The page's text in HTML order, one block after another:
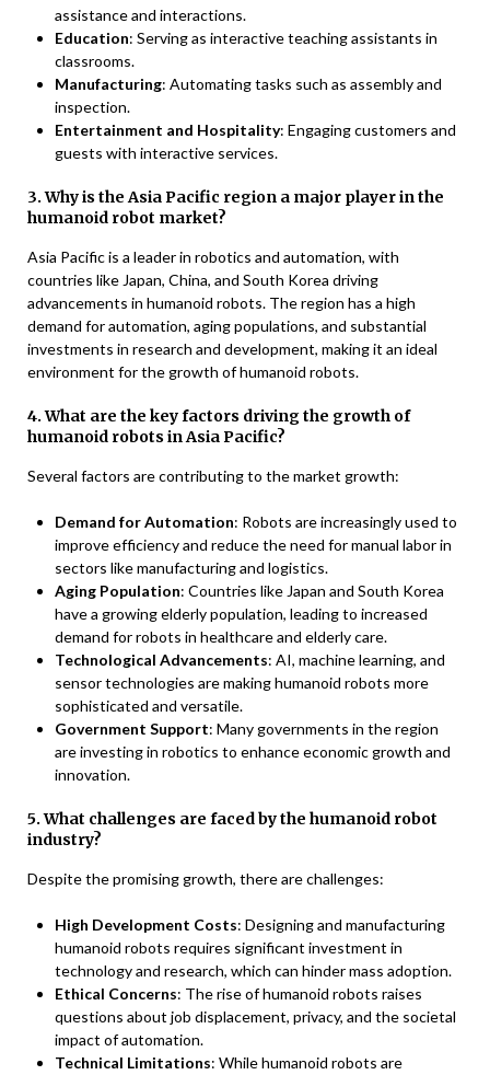
assistance and interactions.
Education: Serving as interactive teaching assistants in
classrooms.
Manufacturing: Automating tasks such as assembly and
inspection.
Entertainment and Hospitality: Engaging customers and
guests with interactive services.
3. Why is the Asia Pacific region a major player in the
humanoid robot market?
Asia Pacific is a leader in robotics and automation, with
countries like Japan, China, and South Korea driving
advancements in humanoid robots. The region has a high
demand for automation, aging populations, and substantial
investments in research and development, making it an ideal
environment for the growth of humanoid robots.
4. What are the key factors driving the growth of
humanoid robots in Asia Pacific?
Several factors are contributing to the market growth:
Demand for Automation: Robots are increasingly used to
improve efficiency and reduce the need for manual labor in
sectors like manufacturing and logistics.
Aging Population: Countries like Japan and South Korea
have a growing elderly population, leading to increased
demand for robots in healthcare and elderly care.
Technological Advancements: AI, machine learning, and
sensor technologies are making humanoid robots more
sophisticated and versatile.
Government Support: Many governments in the region
are investing in robotics to enhance economic growth and
innovation.
5. What challenges are faced by the humanoid robot
industry?
Despite the promising growth, there are challenges:
High Development Costs: Designing and manufacturing
humanoid robots requires significant investment in
technology and research, which can hinder mass adoption.
Ethical Concerns: The rise of humanoid robots raises
questions about job displacement, privacy, and the societal
impact of automation.
Technical Limitations: While humanoid robots are